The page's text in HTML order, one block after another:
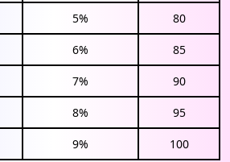
5% 80
6% 85
7% 90
8% 95
9% 100